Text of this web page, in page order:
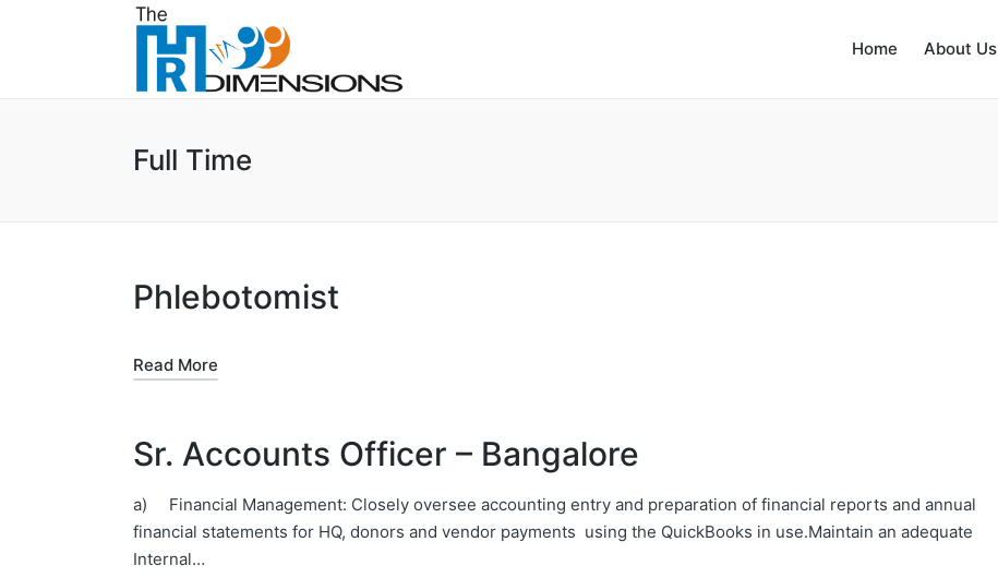
Home About Us
Full Time
Phlebotomist
Read More
Sr. Accounts Officer – Bangalore
a) Financial Management: Closely oversee accounting entry and preparation of financial reports and annual
financial statements for HQ, donors and vendor payments using the QuickBooks in use.Maintain an adequate
Internal…